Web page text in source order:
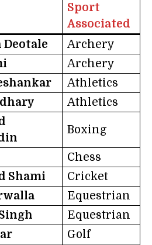
Sport
Associated
Deotale
Archery
Archery
Athletics
Athletics
Boxing
Chess
Shami
Cricket
Equestrian
Equestrian
Golf